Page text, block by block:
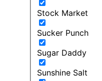
Stock Market
Sucker Punch
Sugar Daddy
Sunshine Salt